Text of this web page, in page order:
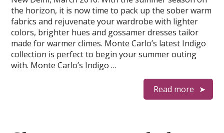
the horizon, it is now time to pack up the sober warm
fabrics and rejuvenate your wardrobe with lighter
colors, brighter hues and gossamer dresses tailor
made for warmer climes. Monte Carlo’s latest Indigo
collection is perfect to begin your summer outing
with. Monte Carlo’s Indigo …
Read more